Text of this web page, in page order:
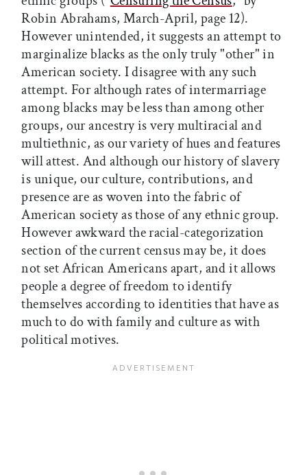
Robin Abrahams, March-April, page 12).
However unintended, it suggests an attempt to
marginalize blacks as the only truly "other" in
American society. I disagree with any such
attempt. For although rates of intermarriage
among blacks may be less than among other
groups, our ancestry is very multiracial and
multiethnic, as our variety of hues and features
will attest. And although our history of slavery
is unique, our culture, contributions, and
presence are as woven into the fabric of
American society as those of any ethnic group.
However awkward the racial-categorization
section of the current census may be, it does
not set African Americans apart, and it allows
people a degree of freedom to identify
themselves according to identities that have as
much to do with family and culture as with
political motives.